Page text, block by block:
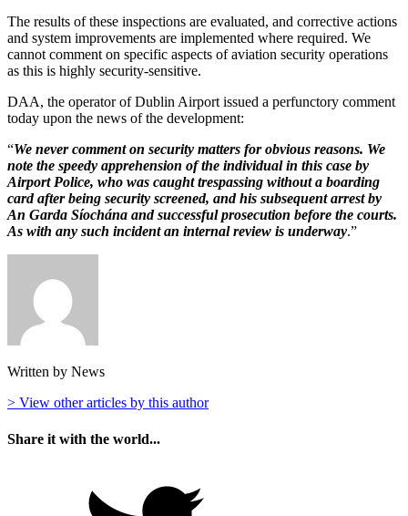
The results of these inspections are evaluated, and corrective actions
and system improvements are implemented where required. We
cannot comment on specific aspects of aviation security operations
as this is highly security-sensitive.
DAA, the operator of Dublin Airport issued a perfunctory comment
today upon the news of the development:
“We never comment on security matters for obvious reasons. We
note the speedy apprehension of the individual in this case by
Airport Police, who was caught trespassing without a boarding
card after being security screened, and his subsequent arrest by
An Garda Síochána and successful prosecution before the courts.
As with any such incident an internal review is underway.”
Written by News
> View other articles by this author
Share it with the world...